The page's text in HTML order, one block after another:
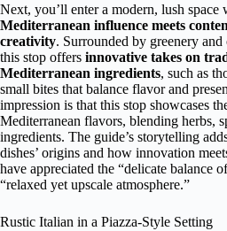
Next, you’ll enter a modern, lush space
Mediterranean influence meets
creativity. Surrounded by greenery
this stop offers innovative takes on
Mediterranean ingredients, such as
small bites that balance flavor and
impression is that this stop showcases
Mediterranean flavors, blending herbs,
ingredients. The guide’s storytelling
dishes’ origins and how innovation
have appreciated the “delicate balance
“relaxed yet upscale atmosphere.”
Rustic Italian in a Piazza-Style Setting